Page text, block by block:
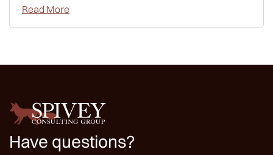
Read More
Have questions?